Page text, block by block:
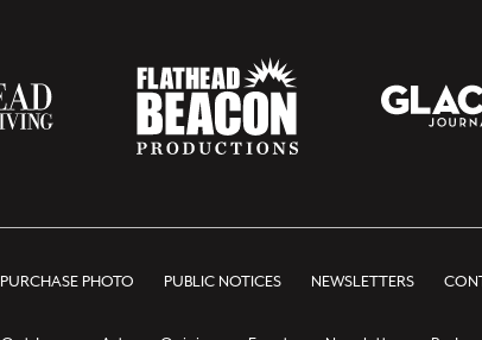
PURCHASE PHOTO PUBLIC NOTICES NEWSLETTERS